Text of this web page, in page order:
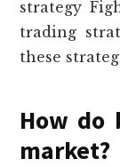
strategy
trading
these
How do
market?